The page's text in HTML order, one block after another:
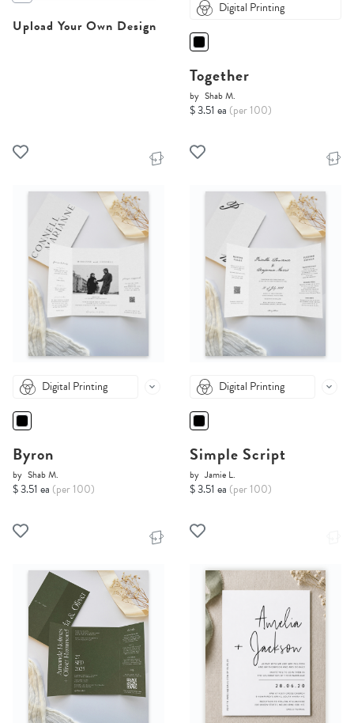
Upload Your Own Design
Digital Printing
Together
by Shab M.
$ 3.51 ea (per 100)
Digital Printing
Byron
by Shab M.
$ 3.51 ea (per 100)
Digital Printing
Simple Script
by Jamie L.
$ 3.51 ea (per 100)